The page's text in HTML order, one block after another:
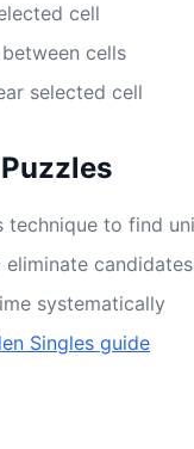
cell
cells
selected cell
technique to find
candidates
systematically
Singles guide